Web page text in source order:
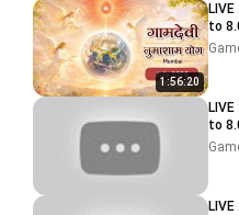
1:56:20
LIVE :
to
LIVE :
to
LIVE :